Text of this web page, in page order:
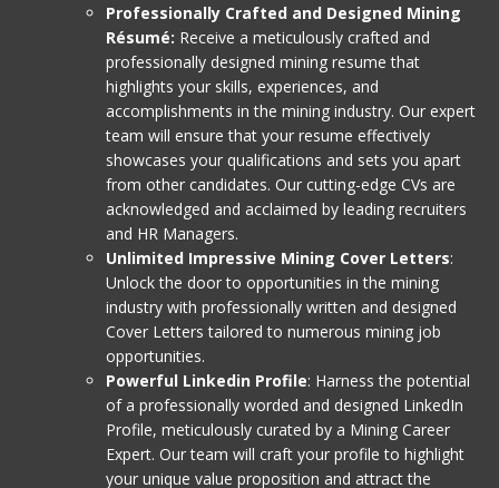
Professionally Crafted and Designed Mining
Résumé: Receive a meticulously crafted and
professionally designed mining resume that
highlights your skills, experiences, and
accomplishments in the mining industry. Our expert
team will ensure that your resume effectively
showcases your qualifications and sets you apart
from other candidates. Our cutting-edge CVs are
acknowledged and acclaimed by leading recruiters
and HR Managers.
Unlimited Impressive Mining Cover Letters:
Unlock the door to opportunities in the mining
industry with professionally written and designed
Cover Letters tailored to numerous mining job
opportunities.
Powerful Linkedin Profile: Harness the potential
of a professionally worded and designed LinkedIn
Profile, meticulously curated by a Mining Career
Expert. Our team will craft your profile to highlight
your unique value proposition and attract the